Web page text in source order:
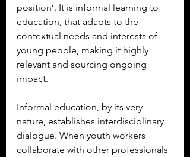
position’. It is informal learning to
education, that adapts to the
contextual needs and interests of
young people, making it highly
relevant and sourcing ongoing
impact.
Informal education, by its very
nature, establishes interdisciplinary
dialogue. When youth workers
collaborate with other professionals